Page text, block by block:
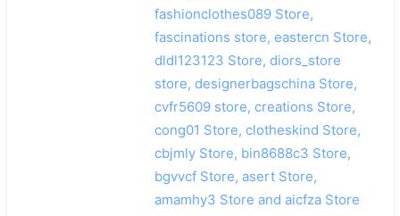
fashionclothes089 Store,
fascinations store, eastercn Store,
dldl123123 Store, diors_store
store, designerbagschina Store,
cvfr5609 store, creations Store,
cong01 Store, clotheskind Store,
cbjmly Store, bin8688c3 Store,
bgvvcf Store, asert Store,
amamhy3 Store and aicfza Store